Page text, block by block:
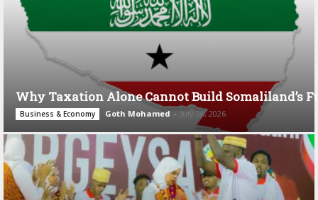
Why Taxation Alone Cannot Build Somaliland’s
Business & Economy Goth Mohamed - July 28, 2026